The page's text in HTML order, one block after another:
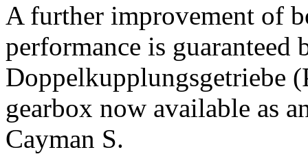
A further improvement of
performance is guaranteed
Doppelkupplungsgetriebe
gearbox now available as
Cayman S.